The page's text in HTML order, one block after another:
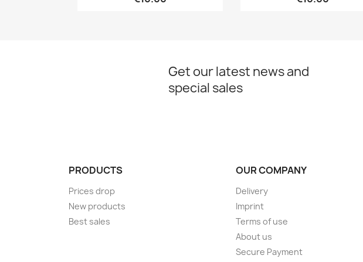
Get our latest news and
special sales
PRODUCTS
Prices drop
New products
Best sales
OUR COMPANY
Delivery
Imprint
Terms of use
About us
Secure Payment